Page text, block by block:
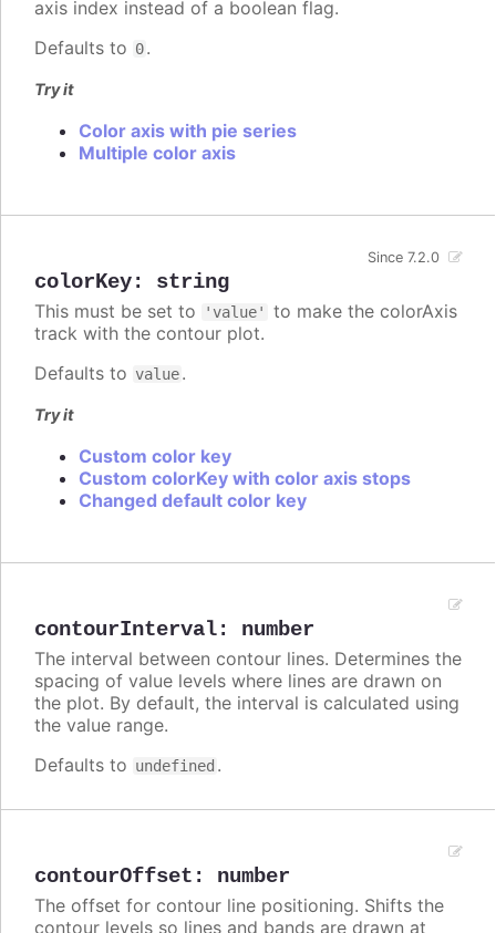
axis index instead of a boolean flag.
Defaults to 0.
Try it
Color axis with pie series
Multiple color axis
colorKey: string
Since 7.2.0
This must be set to 'value'
to make the colorAxis
track with the contour plot.
Defaults to value.
Try it
Custom color key
Custom colorKey with color axis stops
Changed default color key
contourInterval: number
The interval between contour lines. Determines the
spacing of value levels where lines are drawn on
the plot. By default, the interval is calculated using
the value range.
Defaults to undefined .
contourOffset : number
The offset for contour line positioning. Shifts the
contour levels so lines and bands are drawn at